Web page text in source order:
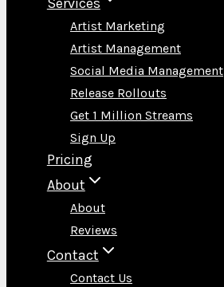
Artist Marketing
Artist Management
Social Media Management
Release Rollouts
Get 1 Million Streams
Sign Up
Pricing
About
About
Reviews
Contact
Contact Us